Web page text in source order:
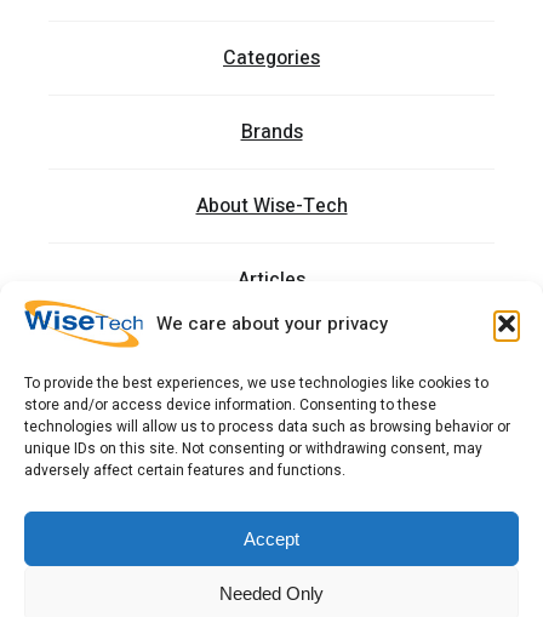
We care about your privacy
To provide the best experiences, we use technologies like cookies to
store and/or access device information. Consenting to these
technologies will allow us to process data such as browsing behavior or
unique IDs on this site. Not consenting or withdrawing consent, may
adversely affect certain features and functions.
Accept
Needed Only
Categories
Brands
About Wise-Tech
Articles
Contact
כתובתנו: רחוב העמל 13 כניסה A, קומה 2, פארק אפק
ראש העין 4809234 ישראל